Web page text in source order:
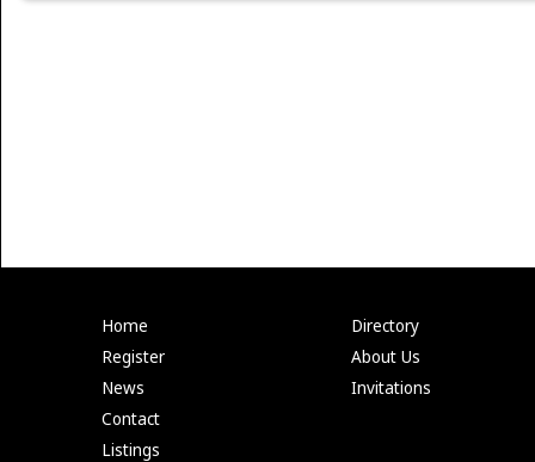
Home
Register
News
Contact
Listings
Directory
About Us
Invitations